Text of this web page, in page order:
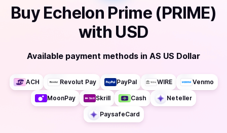
Buy Echelon Prime (PRIME)
with USD
Available payment methods in AS US Dollar
ACH Revolut Pay PayPal WIRE Venmo
MoonPay Skrill Cash Neteller
PaysafeCard